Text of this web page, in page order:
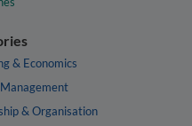
& Economics
& Organisation